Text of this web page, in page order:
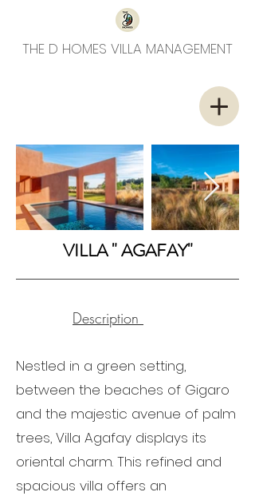
THE D HOMES VILLA MANAGEMENT
VILLA " AGAFAY"
Description
Nestled in a green setting,
between the beaches of Gigaro
and the majestic avenue of palm
trees, Villa Agafay displays its
oriental charm. This refined and
spacious villa offers an